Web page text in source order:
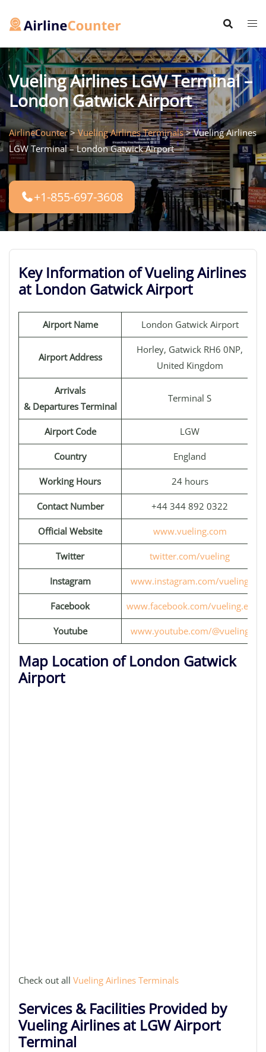
Vueling Airlines LGW Terminal –
London Gatwick Airport
AirlineCounter>Vueling Airlines Terminals>Vueling Airlines
LGW Terminal – London Gatwick Airport
+1-855-697-3608
Key Information of Vueling Airlines
at London Gatwick Airport
Airport Name London Gatwick Airport
Airport Address
Horley, Gatwick RH6 0NP,
United Kingdom
Arrivals
& Departures Terminal
Terminal S
Airport Code LGW
Country England
Working Hours 24 hours
Contact Number +44 344 892 0322
Official Website www.vueling.com
Twitter twitter.com/vueling
Instagram www.instagram.com/vueling
Facebook www.facebook.com/vueling.eu
Youtube www.youtube.com/@vueling
Map Location of London Gatwick
Airport
Check out all Vueling Airlines Terminals
Services & Facilities Provided by
Vueling Airlines at LGW Airport
Terminal